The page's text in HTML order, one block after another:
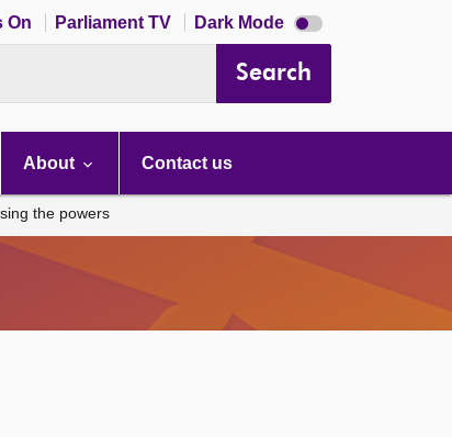
On Parliament TV Dark Mode Dark
mode
Search
About Contact us
the powers